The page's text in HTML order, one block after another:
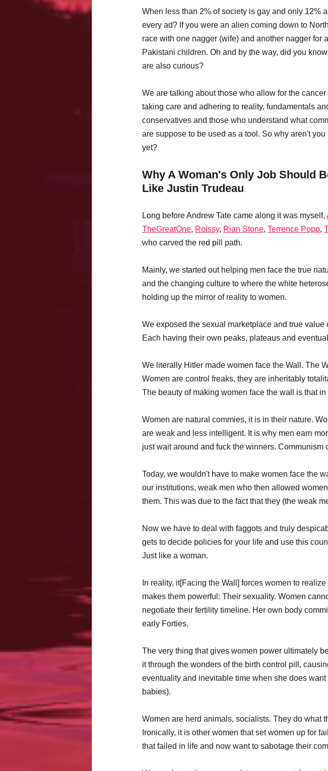
When less than 2% of society is gay and only 12%
every ad? If you were an alien coming down to
race with one nagger (wife) and another nagger for
Pakistani children. Oh and by the way, did you
are also curious?
We are talking about those who allow for the
taking care and adhering to reality, fundamentals
conservatives and those who understand what
are suppose to be used as a tool. So why aren't
yet?
Why A Woman's Only Job Should
Like Justin Trudeau
Long before Andrew Tate came along it was myself,
TheGreatOne, Roissy, Rian Stone, Terrence Popp,
who carved the red pill path.
Mainly, we started out helping men face the true
and the changing culture to where the white
holding up the mirror of reality to women.
We exposed the sexual marketplace and true value
Each having their own peaks, plateaus and
We literally Hitler made women face the Wall. The
Women are control freaks, they are inheritably
The beauty of making women face the wall is that
Women are natural commies, it is in their nature.
are weak and less intelligent. It is why men earn
just wait around and fuck the winners. Communism
Today, we wouldn't have to make women face the
our institutions, weak men who then allowed
them. This was due to the fact that they (the weak
Now we have to deal with faggots and truly
gets to decide policies for your life and use this
Just like a woman.
In reality, it[Facing the Wall] forces women to
makes them powerful: Their sexuality. Women
negotiate their fertility timeline. Her own body
early Forties.
The very thing that gives women power ultimately
it through the wonders of the birth control pill,
eventuality and inevitable time when she does
babies).
Women are herd animals, socialists. They do what
Ironically, it is other women that set women up for
that failed in life and now want to sabotage their